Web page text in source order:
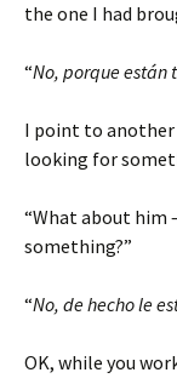
the one I had
“No, porque
I point to another
looking for
“What about him
something?”
“No, de hecho le
OK, while you